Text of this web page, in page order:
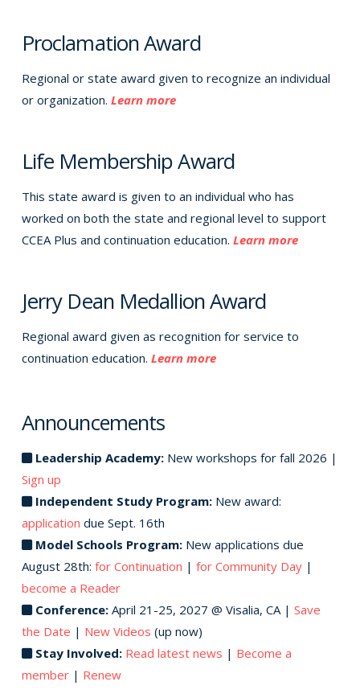
Proclamation Award
Regional or state award given to recognize an individual
or organization. Learn more
Life Membership Award
This state award is given to an individual who has
worked on both the state and regional level to support
CCEA Plus and continuation education. Learn more
Jerry Dean Medallion Award
Regional award given as recognition for service to
continuation education. Learn more
Announcements
Leadership Academy:New workshops for fall 2026 |
Sign up
Independent Study Program:New award:
application due Sept. 16th
Model Schools Program:New applications due
August 28th: for Continuation | for Community Day|
become a Reader
Conference:April 21-25, 2027 @ Visalia, CA | Save
the Date | New Videos (up now)
Stay Involved: Read latest news | Become a
member| Renew